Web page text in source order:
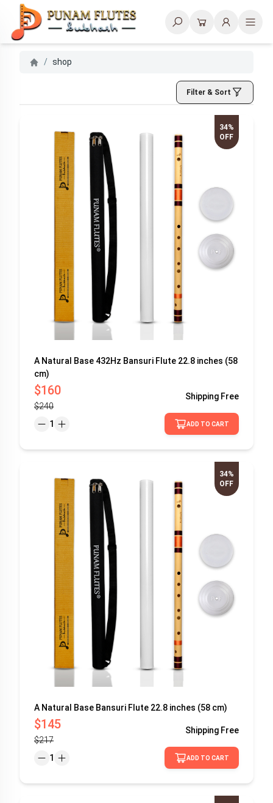
Search
/ shop
Filter & Sort
34%
OFF
A Natural Base 432Hz Bansuri Flute 22.8 inches (58
cm)
$160
$240
Shipping Free
1 ADD TO CART
34%
OFF
A Natural Base Bansuri Flute 22.8 inches (58 cm)
$145
$217
Shipping Free
1 ADD TO CART